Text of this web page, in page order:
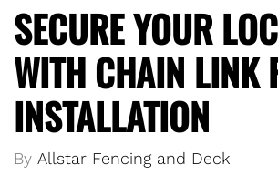
SECURE YOUR
WITH CHAIN LINK
INSTALLATION
By Allstar Fencing and Deck